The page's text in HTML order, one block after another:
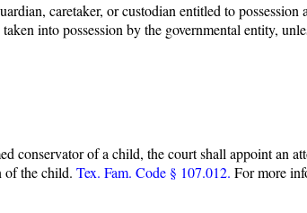
caretaker, or custodian entitled to
into possession by the governmental entity,
of a child, the court shall appoint an
of the child. Tex. Fam. Code § 107.012. For more